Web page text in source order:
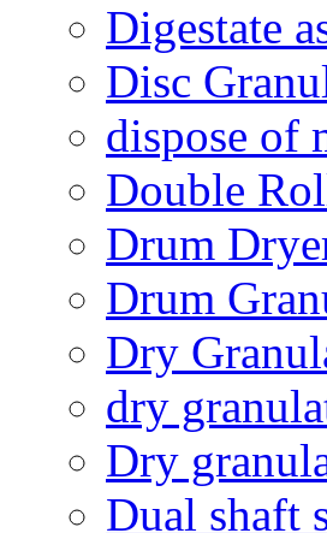
Digestate
Disc
dispose of
Double
Drum
Drum
Dry
dry
Dry
Dual shaft